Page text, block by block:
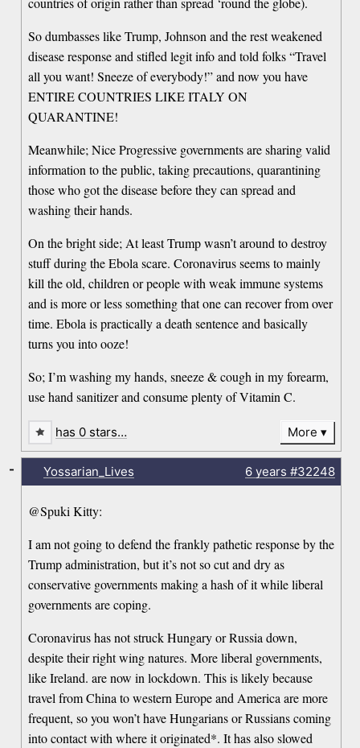
So dumbasses like Trump, Johnson and the rest weakened
disease response and stifled legit info and told folks “Travel
all you want! Sneeze of everybody!” and now you have
ENTIRE COUNTRIES LIKE ITALY ON
QUARANTINE!
Meanwhile; Nice Progressive governments are sharing valid
information to the public, taking precautions, quarantining
those who got the disease before they can spread and
washing their hands.
On the bright side; At least Trump wasn’t around to destroy
stuff during the Ebola scare. Coronavirus seems to mainly
kill the old, children or people with weak immune systems
and is more or less something that one can recover from over
time. Ebola is practically a death sentence and basically
turns you into ooze!
So; I’m washing my hands, sneeze & cough in my forearm,
use hand sanitizer and consume plenty of Vitamin C.
has 0 stars… More
Yossarian_Lives 6 years #32248
@Spuki Kitty:
I am not going to defend the frankly pathetic response by the
Trump administration, but it’s not so cut and dry as
conservative governments making a hash of it while liberal
governments are coping.
Coronavirus has not struck Hungary or Russia down,
despite their right wing natures. More liberal governments,
like Ireland. are now in lockdown. This is likely because
travel from China to western Europe and America are more
frequent, so you won’t have Hungarians or Russians coming
into contact with where it originated*. It has also slowed
-